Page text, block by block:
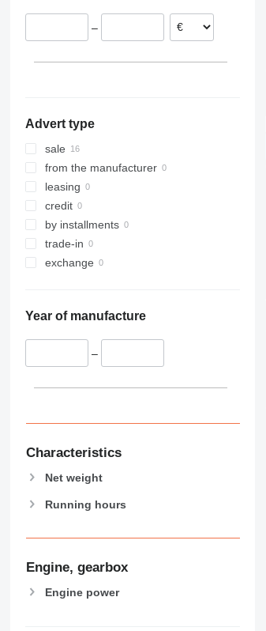
–
Advert type
sale
from the manufacturer
leasing
credit
by installments
trade-in
exchange
Year of manufacture
–
Characteristics
Net weight
Running hours
Engine, gearbox
Engine power